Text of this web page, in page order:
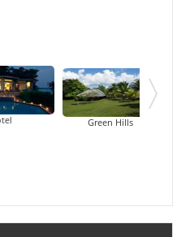
Green Hills